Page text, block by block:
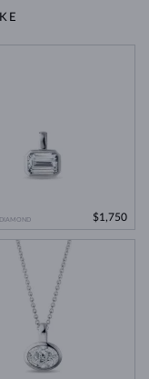
DIAMOND
$1,750